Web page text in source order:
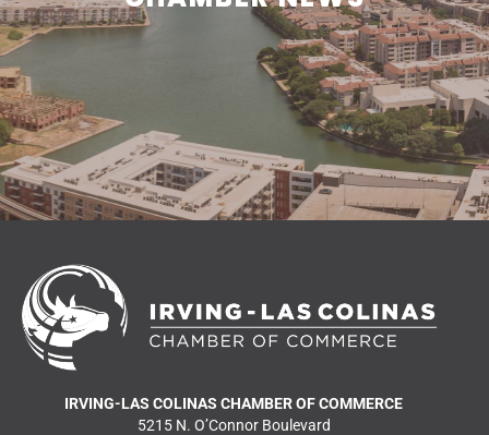
READ MORE NEWS
IRVING-LAS COLINAS CHAMBER OF COMMERCE
5215 N. O’Connor Boulevard